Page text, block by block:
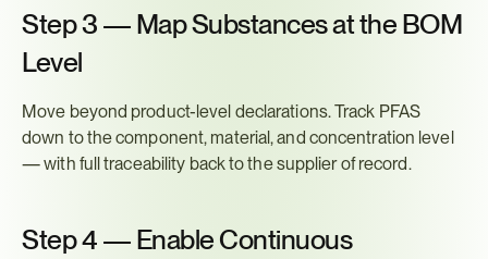
Step 3 — Map Substances at the BOM
Level
Move beyond product-level declarations. Track PFAS
down to the component, material, and concentration level
— with full traceability back to the supplier of record.
Step 4 — Enable Continuous